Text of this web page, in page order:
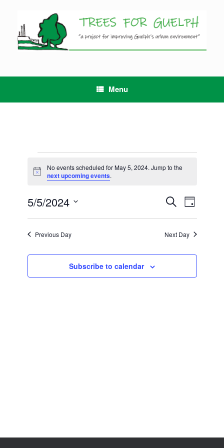
content
Menu
for
May
Notice
No events scheduled for May 5, 2024. Jump to the
next upcoming events.
Events
Search
and
Navigation
SearchEvent
Views
Navigation
Day
5/5/2024
Previous Day Next Day
Subscribe to calendar